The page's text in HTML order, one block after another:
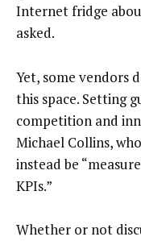
Internet fridge
asked.
Yet, some vendors
this space. Setting
competition and
Michael Collins,
instead be
KPIs.”
Whether or not